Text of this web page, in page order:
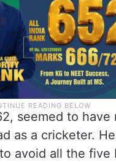
seemed to
as a cricketer.
avoid all the